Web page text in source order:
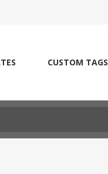
CUSTOM TAGS